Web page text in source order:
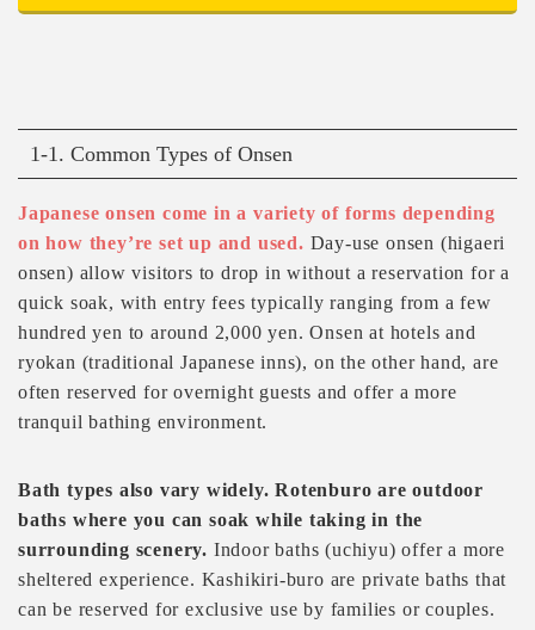
1-1. Common Types of Onsen
Japanese onsen come in a variety of forms depending
on how they’re set up and used. Day-use onsen (higaeri
onsen) allow visitors to drop in without a reservation for a
quick soak, with entry fees typically ranging from a few
hundred yen to around 2,000 yen. Onsen at hotels and
ryokan (traditional Japanese inns), on the other hand, are
often reserved for overnight guests and offer a more
tranquil bathing environment.
Bath types also vary widely. Rotenburo are outdoor
baths where you can soak while taking in the
surrounding scenery. Indoor baths (uchiyu) offer a more
sheltered experience. Kashikiri-buro are private baths that
can be reserved for exclusive use by families or couples.